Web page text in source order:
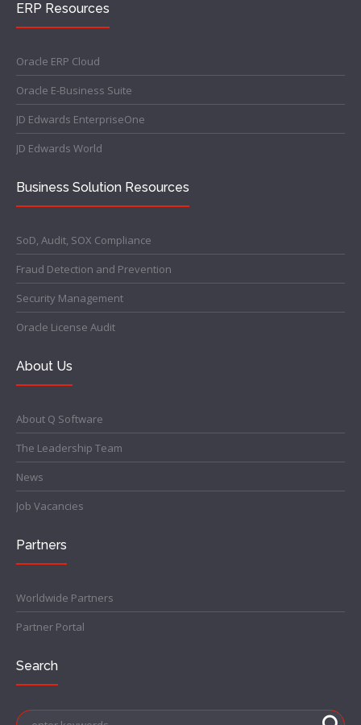
ERP Resources
Oracle ERP Cloud
Oracle E-Business Suite
JD Edwards EnterpriseOne
JD Edwards World
Business Solution Resources
SoD, Audit, SOX Compliance
Fraud Detection and Prevention
Security Management
Oracle License Audit
About Us
About Q Software
The Leadership Team
News
Job Vacancies
Partners
Worldwide Partners
Partner Portal
Search